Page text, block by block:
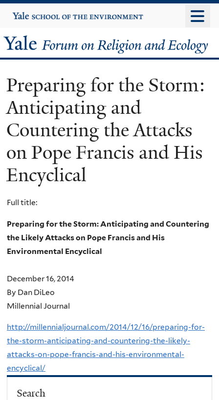
to
content
Yale
University
Yale
Forum
on
Religion
and
Ecology
Preparing for the Storm:
Anticipating and
Countering the Attacks
on Pope Francis and His
Encyclical
Full title:
Preparing for the Storm: Anticipating and Countering
the Likely Attacks on Pope Francis and His
Environmental Encyclical
December 16, 2014
By Dan DiLeo
Millennial Journal
http://millennialjournal.com/2014/12/16/preparing-for-
the-storm-anticipating-and-countering-the-likely-
attacks-on-pope-francis-and-his-environmental-
encyclical/
Search